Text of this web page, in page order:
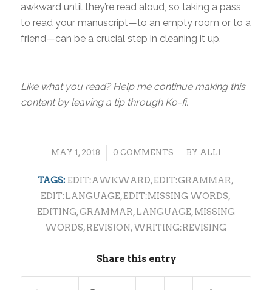
awkward until they’re read aloud, so taking a pass
to read your manuscript—to an empty room or to a
friend—can be a crucial step in cleaning it up.
Like what you read? Help me continue making this
content by leaving a tip through Ko-fi.
MAY 1, 2018
/ 0 COMMENTS
/ BY ALLI
TAGS: EDIT:AWKWARD,EDIT:GRAMMAR,
EDIT:LANGUAGE,EDIT:MISSING WORDS,
EDITING,GRAMMAR,LANGUAGE,MISSING
WORDS,REVISION,WRITING:REVISING
Share this entry